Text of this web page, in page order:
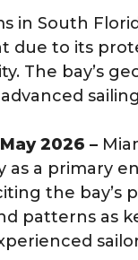
in South
due to its
The bay’s
2026 –
as a primary
the bay’s
patterns as